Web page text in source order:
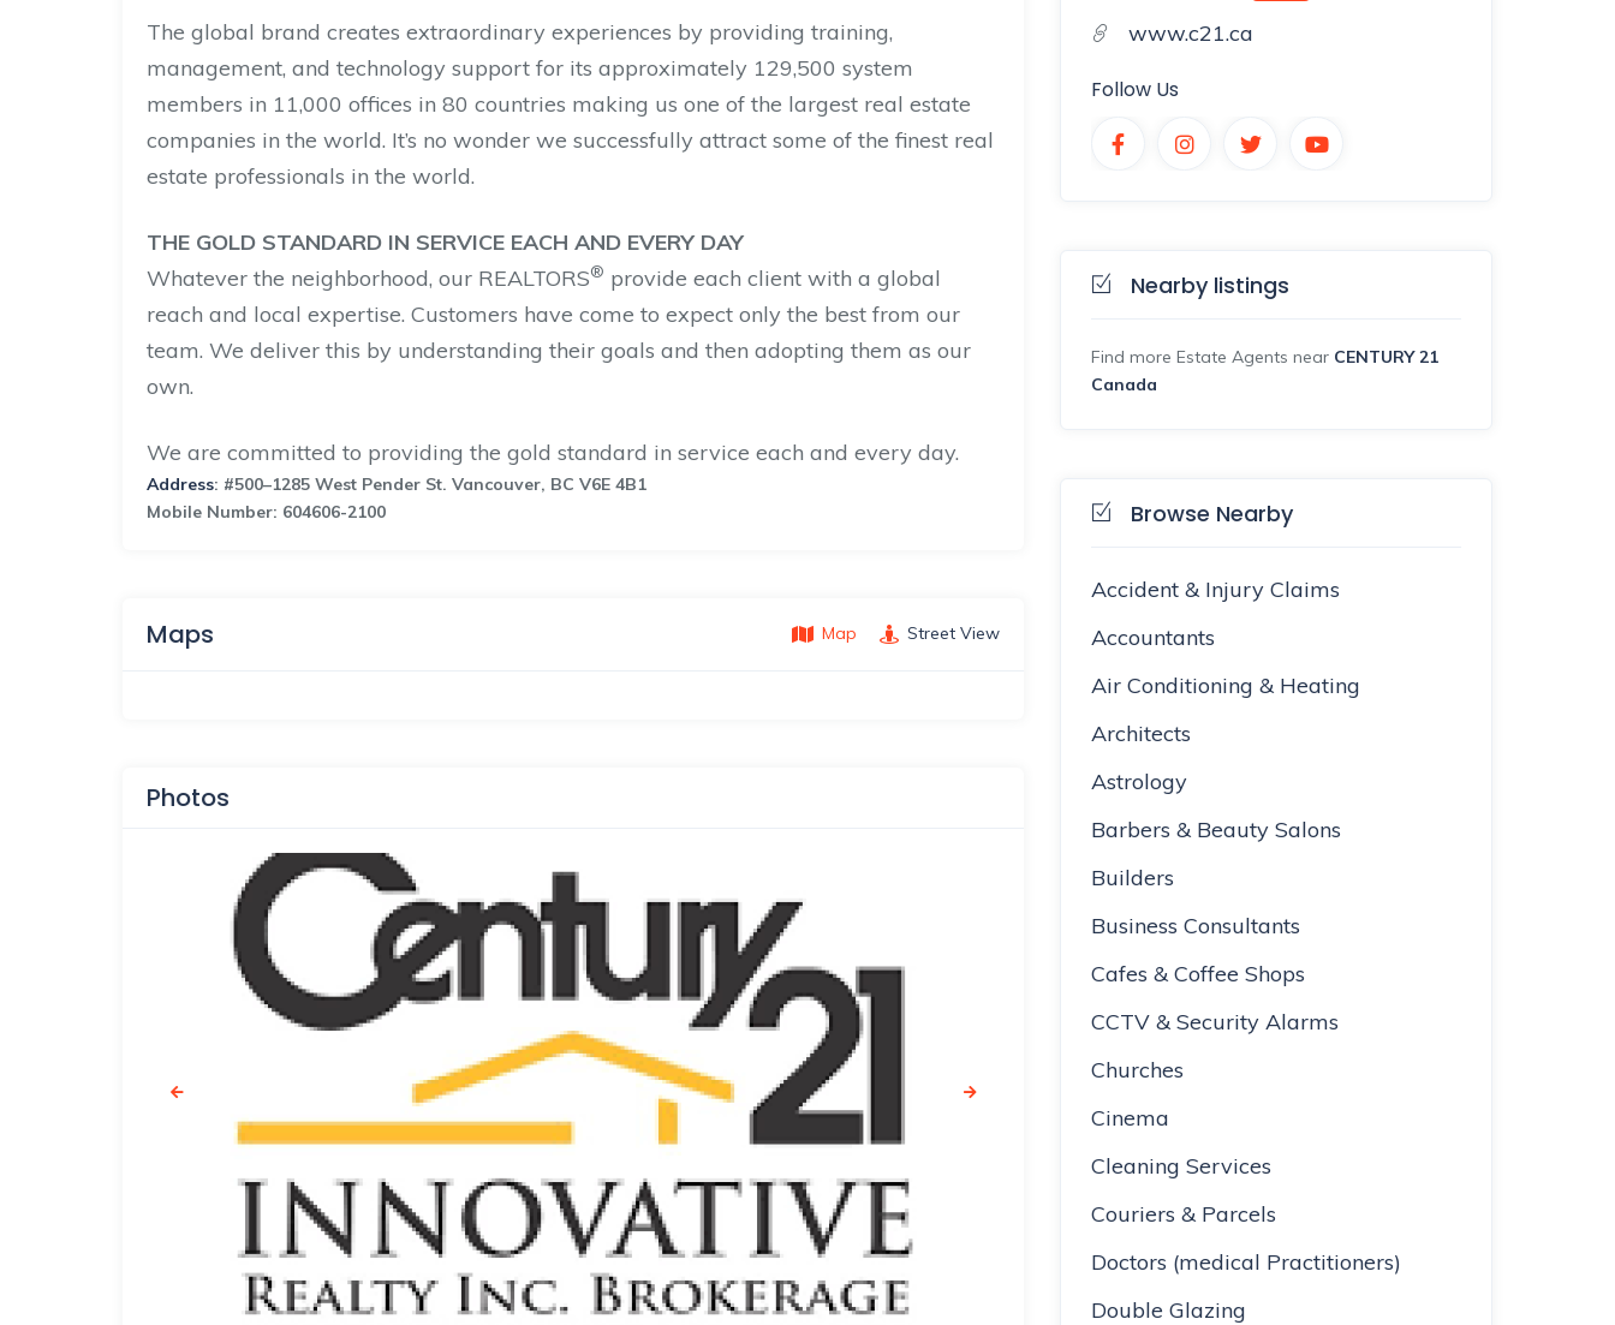
The global brand creates extraordinary experiences by providing training,
management, and technology support for its approximately 129,500 system
members in 11,000 offices in 80 countries making us one of the largest real estate
companies in the world. It’s no wonder we successfully attract some of the finest real
estate professionals in the world.
THE GOLD STANDARD IN SERVICE EACH AND EVERY DAY
Whatever the neighborhood, our REALTORS® provide each client with a global
reach and local expertise. Customers have come to expect only the best from our
team. We deliver this by understanding their goals and then adopting them as our
own.
We are committed to providing the gold standard in service each and every day.
Address: #500–1285 West Pender St. Vancouver, BC V6E 4B1
Mobile Number: 604606-2100
Maps Map Street View
Photos
www.c21.ca
Follow Us
Nearby listings
Find more Estate Agents near CENTURY 21
Canada
Browse Nearby
Accident & Injury Claims
Accountants
Air Conditioning & Heating
Architects
Astrology
Barbers & Beauty Salons
Builders
Business Consultants
Cafes & Coffee Shops
CCTV & Security Alarms
Churches
Cinema
Cleaning Services
Couriers & Parcels
Doctors (medical Practitioners)
Double Glazing